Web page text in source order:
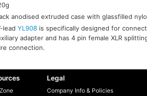
anodised extruded case with glassfilled
leadYL908 is specifically designed for
adapter and has 4 pin female XLR
connection.
Legal
Company Info & Policies